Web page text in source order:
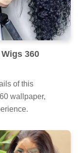
360
of this
wallpaper,